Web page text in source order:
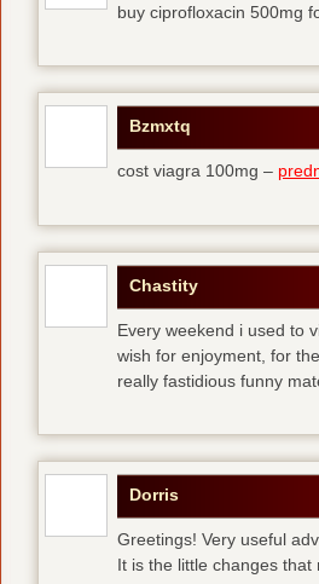
buy ciprofloxacin 500mg
Bzmxtq
cost viagra 100mg –
Chastity
Every weekend i used to
wish for enjoyment, for
really fastidious funny
Dorris
Greetings! Very useful
It is the little changes